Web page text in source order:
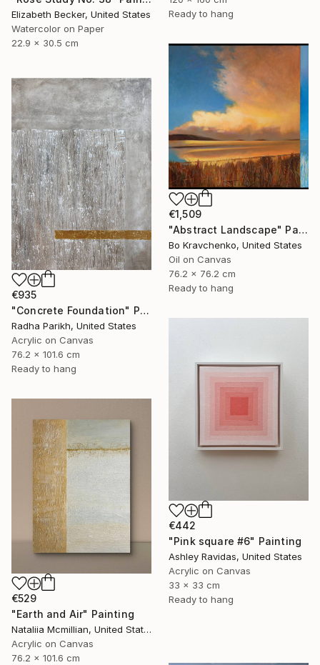
Ready to hang
Elizabeth Becker, United States
Watercolor on Paper
22.9 x 30.5 cm
€1,509
"Abstract Landscape" Painting
Bo Kravchenko, United States
Oil on Canvas
76.2 x 76.2 cm
Ready to hang
€935
"Concrete Foundation" Painting
Radha Parikh, United States
Acrylic on Canvas
76.2 x 101.6 cm
Ready to hang
€442
"Pink square #6" Painting
Ashley Ravidas, United States
Acrylic on Canvas
33 x 33 cm
Ready to hang
€529
"Earth and Air" Painting
Nataliia Mcmillian, United States
Acrylic on Canvas
76.2 x 101.6 cm